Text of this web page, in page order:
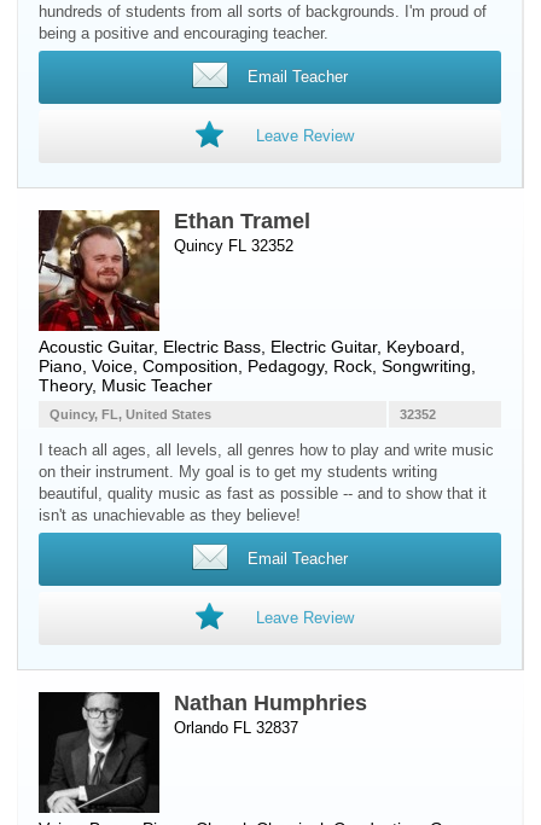
hundreds of students from all sorts of backgrounds. I'm proud of
being a positive and encouraging teacher.
Email Teacher
Leave Review
Ethan Tramel
Quincy FL 32352
Acoustic Guitar, Electric Bass Electric Guitar, Keyboard
Piano Voice , Composition, Pedagogy, Rock, Songwriting,
Theory, Music Teacher
32352
Quincy, FL, United States
I teach all ages, all levels, all genres how to play and write music
on their instrument. My goal is to get my students writing
beautiful, quality music as fast as possible -- and to show that it
isn't as unachievable as they believe!
Email Teacher
Leave Review
Nathan Humphries
Orlando FL 32837